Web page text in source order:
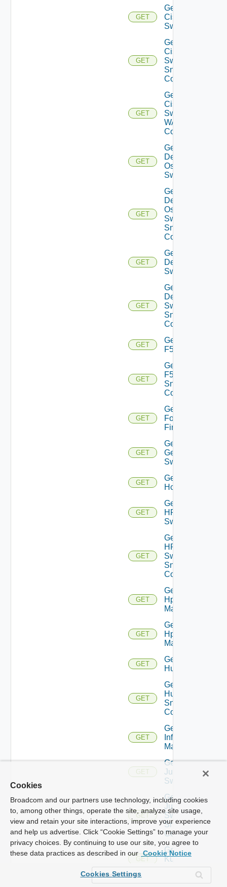
GET
Get
Cisco
Switch
GET
Get
Cisco
Switch
Snmp
Config
GET
Get
Cisco
Switch
WAN
Config
GET
Get
Dell
Os10
Switch
GET
Get
Dell
Os10
Switch
Snmp
Config
GET
Get
Dell
Switch
GET
Get
Dell
Switch
Snmp
Config
GET
Get
F5BIGIP
GET
Get
F5BIGIP
Snmp
Config
GET
Get
Fortinet
Firewall
GET
Get
Generic
Switch
GET
Get
Hcx
GET
Get
HPE
Switch
GET
Get
HPE
Switch
Snmp
Config
GET
Get
Hpov
Manager
GET
Get
Hpvc
Manager
GET
Get
Huawei
GET
Get
Huawei
Snmp
Config
GET
Get
Infoblox
Manager
GET
Get
Juniper
Switch
GET
Get
Juniper
Switch
Snmp
Config
GET
Get
Kubernetes
Cluster
Get
Cookies
Broadcom and our partners use technology, including cookies
to, among other things, operate the site, analyze site usage,
view and retain your site interactions, improve your experience
and help us advertise. Click “Cookie Settings” to manage your
privacy choices. By continuing to use our site, you agree to
these data practices as described in our Cookie Notice
Cookies Settings